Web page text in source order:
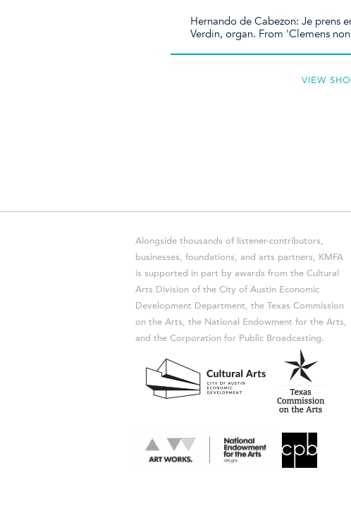
Hernando de Cabezon: Je prens
Verdin, organ. From 'Clemens
VIEW
Alongside thousands of listener-contributors,
businesses, foundations, and arts partners, KMFA
is supported in part by awards from the Cultural
Arts Division of the City of Austin Economic
Development Department, the Texas Commission
on the Arts, the National Endowment for the Arts,
and the Corporation for Public Broadcasting.